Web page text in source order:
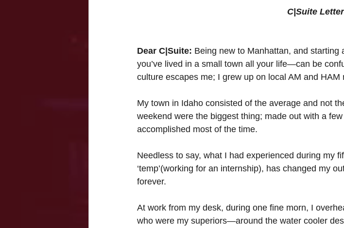
C|Suite
Dear C|Suite: Being new to Manhattan, and
you’ve lived in a small town all your life—can be
culture escapes me; I grew up on local AM and HAM
My town in Idaho consisted of the average and not
weekend were the biggest thing; made out with a
accomplished most of the time.
Needless to say, what I had experienced during my
‘temp’(working for an internship), has changed my
forever.
At work from my desk, during one fine morn, I
who were my superiors—around the water cooler